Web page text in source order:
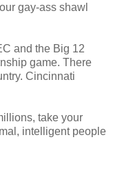
gay-ass shawl
and the Big 12
game. There
Cincinnati
take your
intelligent people